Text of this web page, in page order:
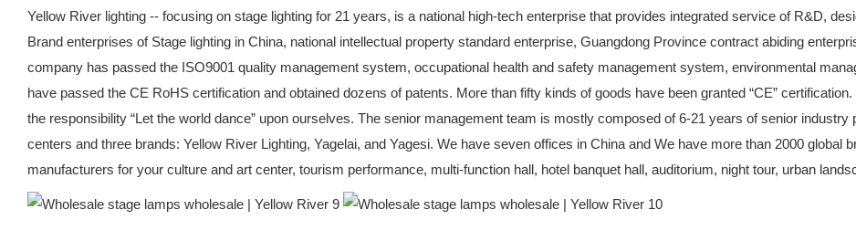
Yellow River lighting -- focusing on stage lighting for 21 years, is a national high-tech enterprise that provides integrated service of R&D,
Brand enterprises of Stage lighting in China, national intellectual property standard enterprise, Guangdong Province contract abiding
company has passed the ISO9001 quality management system, occupational health and safety management system, environmental
have passed the CE RoHS certification and obtained dozens of patents. More than fifty kinds of goods have been granted “CE”
the responsibility “Let the world dance” upon ourselves. The senior management team is mostly composed of 6-21 years of senior
centers and three brands: Yellow River Lighting, Yagelai, and Yagesi. We have seven offices in China and We have more than 2000 global
manufacturers for your culture and art center, tourism performance, multi-function hall, hotel banquet hall, auditorium, night tour, urban